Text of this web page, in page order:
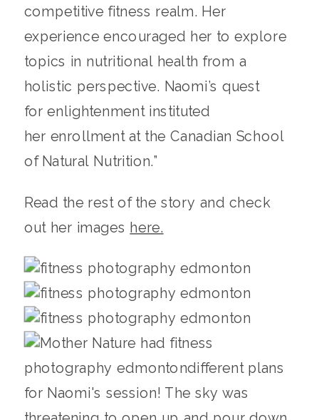
competitive fitness realm. Her
experience encouraged her to explore
topics in nutritional health from a
holistic perspective. Naomi’s quest
for enlightenment instituted
her enrollment at the Canadian School
of Natural Nutrition.”
Read the rest of the story and check
out her images here.